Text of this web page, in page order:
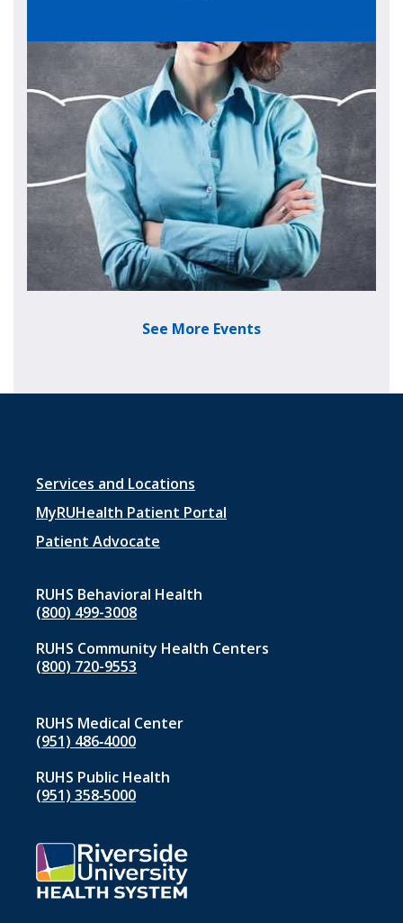
See More Events
Footer menu 1
Services and Locations
MyRUHealth Patient Portal
Patient Advocate
RUHS Behavioral Health
(800) 499-3008
RUHS Community Health Centers
(800) 720-9553
RUHS Medical Center
(951) 486‑4000
RUHS Public Health
(951) 358‑5000